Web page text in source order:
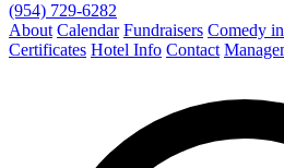
(954) 729-6282
About Calendar Fundraisers Comedy
Certificates Hotel Info Contact